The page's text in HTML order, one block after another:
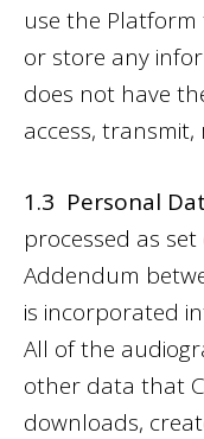
use the Platform
or store any
does not have
access, transmit,
1.3 Personal
processed as
Addendum
is incorporated
All of the
other data that
downloads,